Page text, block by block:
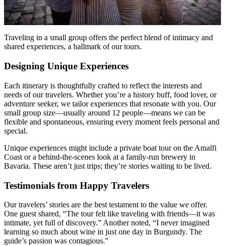
Traveling in a small group offers the perfect blend of intimacy and
shared experiences, a hallmark of our tours.
Designing Unique Experiences
Each itinerary is thoughtfully crafted to reflect the interests and
needs of our travelers. Whether you’re a history buff, food lover, or
adventure seeker, we tailor experiences that resonate with you. Our
small group size—usually around 12 people—means we can be
flexible and spontaneous, ensuring every moment feels personal and
special.
Unique experiences might include a private boat tour on the Amalfi
Coast or a behind-the-scenes look at a family-run brewery in
Bavaria. These aren’t just trips; they’re stories waiting to be lived.
Testimonials from Happy Travelers
Our travelers’ stories are the best testament to the value we offer.
One guest shared, “The tour felt like traveling with friends—it was
intimate, yet full of discovery.” Another noted, “I never imagined
learning so much about wine in just one day in Burgundy. The
guide’s passion was contagious.”